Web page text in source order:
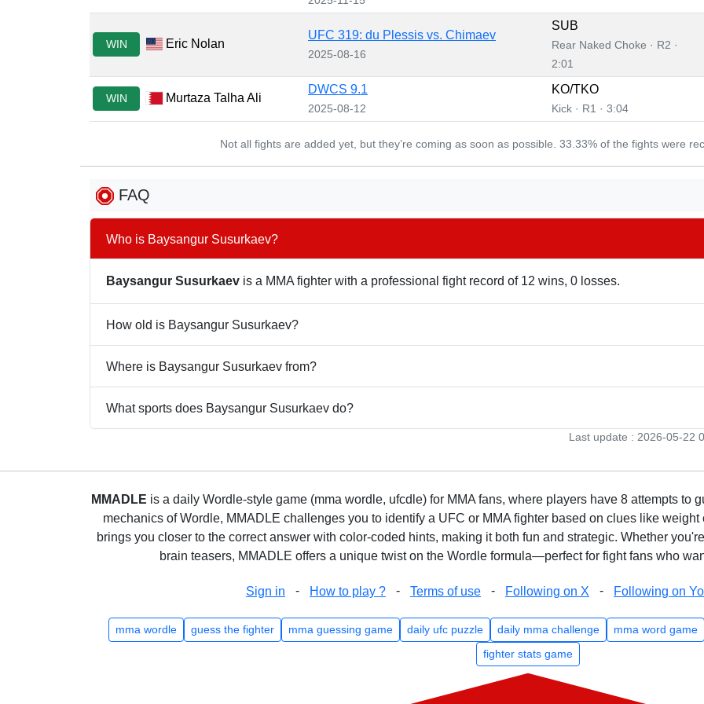
WIN Eric Nolan
UFC 319: du Plessis vs. Chimaev
2025-08-16
SUB
Rear Naked Choke · R2 ·
2:01
WIN Murtaza Talha Ali
DWCS 9.1
2025-08-12
KO/TKO
Kick · R1 · 3:04
Not all fights are added yet, but they’re coming as soon as possible. 33.33% of the fights were
FAQ
Who is Baysangur Susurkaev?
Baysangur Susurkaev is a MMA fighter with a professional fight record of 12 wins, 0 losses.
How old is Baysangur Susurkaev?
Where is Baysangur Susurkaev from?
What sports does Baysangur Susurkaev do?
Last update : 2026-05-22
MMADLE is a daily Wordle-style game (mma wordle, ufcdle) for MMA fans, where players have 8 attempts to
mechanics of Wordle, MMADLE challenges you to identify a UFC or MMA fighter based on clues like
brings you closer to the correct answer with color-coded hints, making it both fun and strategic. Whether
brain teasers, MMADLE offers a unique twist on the Wordle formula—perfect for fight fans who
Sign in - How to play ? - Terms of use - Following on X - Following on
mma wordle guess the fighter mma guessing game daily ufc puzzle daily mma challenge mma word game
fighter stats game